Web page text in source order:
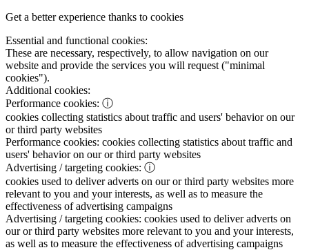
Get a better experience thanks to cookies
Essential and functional cookies:
These are necessary, respectively, to allow navigation on our
website and provide the services you will request ("minimal
cookies").
Additional cookies:
Performance cookies: ⓘ
cookies collecting statistics about traffic and users' behavior on our
or third party websites
Performance cookies: cookies collecting statistics about traffic and
users' behavior on our or third party websites
Advertising / targeting cookies: ⓘ
cookies used to deliver adverts on our or third party websites more
relevant to you and your interests, as well as to measure the
effectiveness of advertising campaigns
Advertising / targeting cookies: cookies used to deliver adverts on
our or third party websites more relevant to you and your interests,
as well as to measure the effectiveness of advertising campaigns